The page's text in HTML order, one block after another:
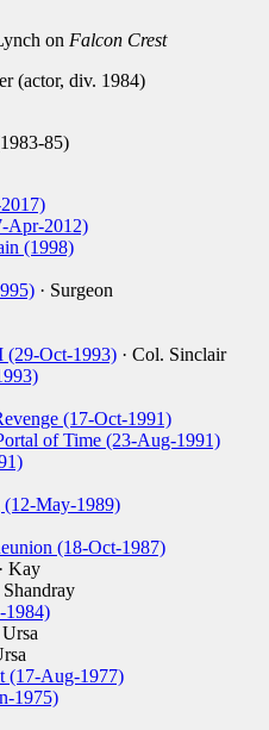
on Falcon Crest
(actor, div. 1984)
85)
Apr-2012)
(1998)
· Surgeon
(29-Oct-1993) · Col. Sinclair
(17-Oct-1991)
of Time (23-Aug-1991)
May-1989)
(18-Oct-1987)
· Kay
Shandray
1984)
Ursa
(17-Aug-1977)
1975)